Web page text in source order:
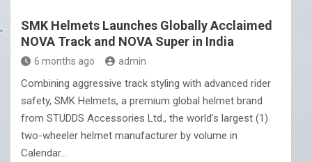
SMK Helmets Launches Globally Acclaimed
NOVA Track and NOVA Super in India
6 months ago admin
Combining aggressive track styling with advanced rider
safety, SMK Helmets, a premium global helmet brand
from STUDDS Accessories Ltd., the world’s largest (1)
two-wheeler helmet manufacturer by volume in
Calendar…